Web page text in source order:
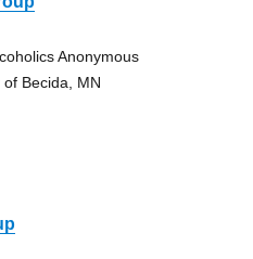
Anonymous
Becida, MN